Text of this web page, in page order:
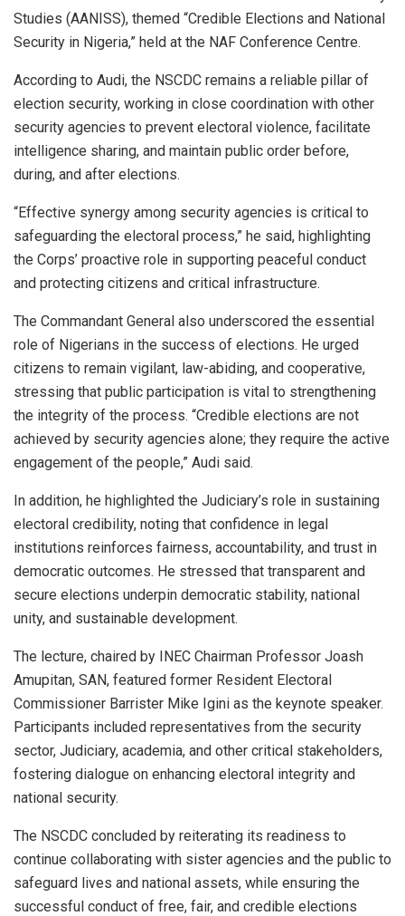
Studies (AANISS), themed “Credible Elections and National
Security in Nigeria,” held at the NAF Conference Centre.
According to Audi, the NSCDC remains a reliable pillar of
election security, working in close coordination with other
security agencies to prevent electoral violence, facilitate
intelligence sharing, and maintain public order before,
during, and after elections.
“Effective synergy among security agencies is critical to
safeguarding the electoral process,” he said, highlighting
the Corps’ proactive role in supporting peaceful conduct
and protecting citizens and critical infrastructure.
The Commandant General also underscored the essential
role of Nigerians in the success of elections. He urged
citizens to remain vigilant, law-abiding, and cooperative,
stressing that public participation is vital to strengthening
the integrity of the process. “Credible elections are not
achieved by security agencies alone; they require the active
engagement of the people,” Audi said.
In addition, he highlighted the Judiciary’s role in sustaining
electoral credibility, noting that confidence in legal
institutions reinforces fairness, accountability, and trust in
democratic outcomes. He stressed that transparent and
secure elections underpin democratic stability, national
unity, and sustainable development.
The lecture, chaired by INEC Chairman Professor Joash
Amupitan, SAN, featured former Resident Electoral
Commissioner Barrister Mike Igini as the keynote speaker.
Participants included representatives from the security
sector, Judiciary, academia, and other critical stakeholders,
fostering dialogue on enhancing electoral integrity and
national security.
The NSCDC concluded by reiterating its readiness to
continue collaborating with sister agencies and the public to
safeguard lives and national assets, while ensuring the
successful conduct of free, fair, and credible elections